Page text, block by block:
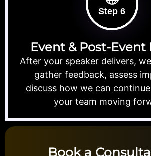
Step 6
Event & Post-Event
After your speaker delivers,
gather feedback, assess
discuss how we can
your team moving
Book a